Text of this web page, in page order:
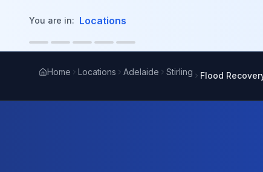
You are in: Locations
Home Locations Adelaide Stirling Flood